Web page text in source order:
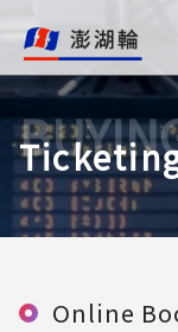
Online